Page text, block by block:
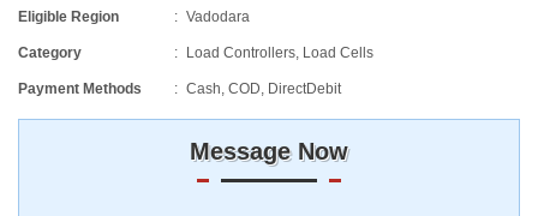
Eligible Region Vadodara
Category Load Controllers, Load Cells
Payment Methods Cash, COD, DirectDebit
Message Now